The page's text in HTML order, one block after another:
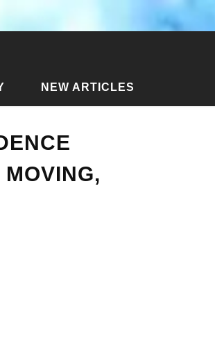
NEW ARTICLES
residence, moving, pros and cons